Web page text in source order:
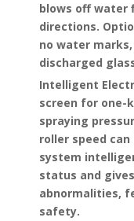
blows off water
directions.
no water
discharged
Intelligent
screen for one-
spraying
roller speed
system
status and
abnormalities,
safety.